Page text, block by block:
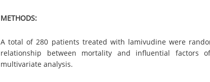
METHODS:
A total of 280 patients treated with lamivudine were
relationship between mortality and influential factors
multivariate analysis.